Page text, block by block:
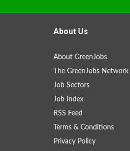
About Us
About GreenJobs
The GreenJobs
Job Sectors
Job Index
RSS Feed
Terms & Conditions
Privacy Policy